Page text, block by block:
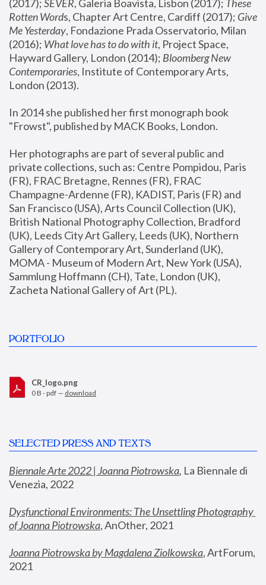
(2017); SEVER, Galeria Boavista, Lisbon (2017); These
Rotten Words, Chapter Art Centre, Cardiff (2017); Give
Me Yesterday, Fondazione Prada Osservatorio, Milan
(2016); What love has to do with it, Project Space,
Hayward Gallery, London (2014); Bloomberg New
Contemporaries, Institute of Contemporary Arts,
London (2013).
In 2014 she published her first monograph book
"Frowst", published by MACK Books, London.
Her photographs are part of several public and
private collections, such as: Centre Pompidou, Paris
(FR), FRAC Bretagne, Rennes (FR), FRAC
Champagne-Ardenne (FR), KADIST, Paris (FR) and
San Francisco (USA), Arts Council Collection (UK),
British National Photography Collection, Bradford
(UK), Leeds City Art Gallery, Leeds (UK), Northern
Gallery of Contemporary Art, Sunderland (UK),
MOMA - Museum of Modern Art, New York (USA),
Sammlung Hoffmann (CH), Tate, London (UK),
Zacheta National Gallery of Art (PL).
PORTFOLIO
CR_logo.png
0 B - pdf — download
SELECTED PRESS AND TEXTS
Biennale Arte 2022 | Joanna Piotrowska, La Biennale di
Venezia, 2022
Dysfunctional Environments: The Unsettling Photography
of Joanna Piotrowska, AnOther, 2021
Joanna Piotrowska by Magdalena Ziolkowska, ArtForum,
2021